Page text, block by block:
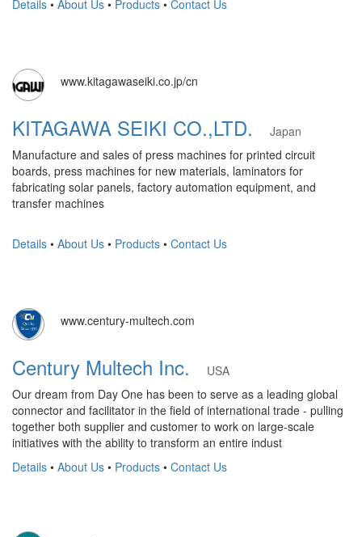
Details • About Us • Products • Contact Us
www.kitagawaseiki.co.jp/cn
KITAGAWA SEIKI CO.,LTD.
Japan
Manufacture and sales of press machines for printed circuit
boards, press machines for new materials, laminators for
fabricating solar panels, factory automation equipment, and
transfer machines
Details • About Us • Products • Contact Us
www.century-multech.com
Century Multech Inc.
USA
Our dream from Day One has been to serve as a leading global
connector and facilitator in the field of international trade - pulling
together both supplier and customer to work on large-scale
initiatives with the ability to transform an entire indust
Details • About Us • Products • Contact Us